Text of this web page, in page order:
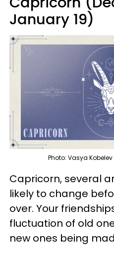
January 19)
Photo: Vasya
Capricorn, several
likely to change
over. Your
fluctuation of old
new ones being